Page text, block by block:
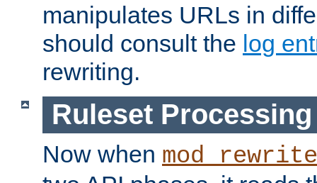
manipulates URLs in
should consult the log
rewriting.
Ruleset Processing
Now when mod_rewrite